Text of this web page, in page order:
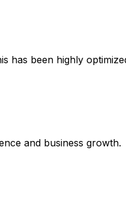
has been highly
and business growth.